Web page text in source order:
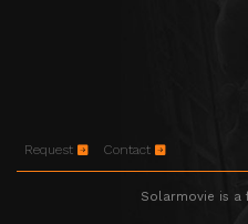
Request Contact
Solarmovie is a